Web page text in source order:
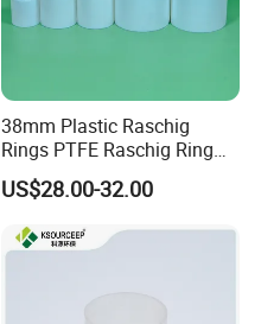
38mm Plastic Raschig
Rings PTFE Raschig Ring
Price for Distillation Tower
Packing
US$28.00-32.00